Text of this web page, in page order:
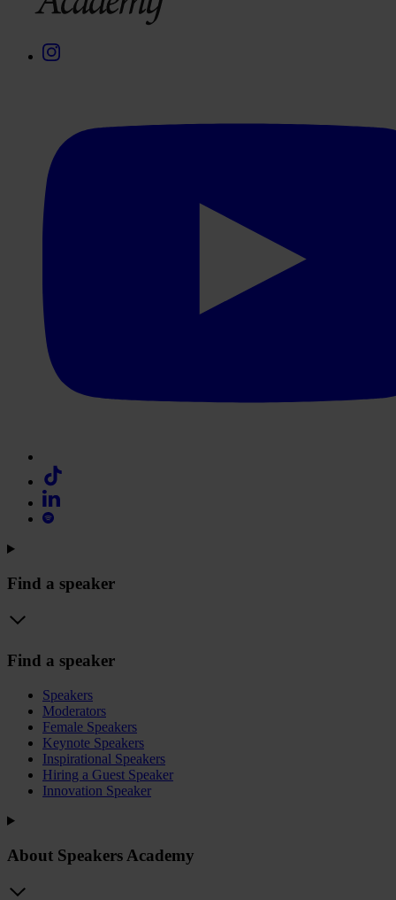
Find a speaker
Find a speaker
Speakers
Moderators
Female Speakers
Keynote Speakers
Inspirational Speakers
Hiring a Guest Speaker
Innovation Speaker
About Speakers Academy